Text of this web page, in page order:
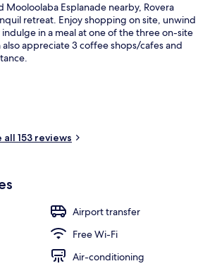
Mooloolaba Esplanade nearby, Rovera
retreat. Enjoy shopping on site, unwind
in a meal at one of the three on-site
also appreciate 3 coffee shops/cafes and
all 153 reviews
Airport transfer
Free Wi-Fi
Air-conditioning